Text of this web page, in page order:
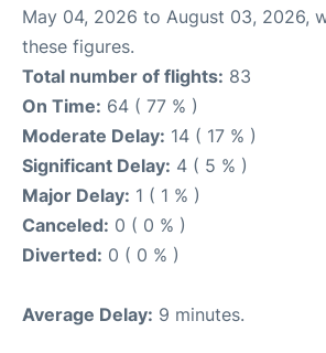
May 04, 2026 to August 03, 2026,
these figures.
Total number of flights: 83
On Time: 64 ( 77 % )
Moderate Delay: 14 ( 17 % )
Significant Delay: 4 ( 5 % )
Major Delay: 1 ( 1 % )
Canceled: 0 ( 0 % )
Diverted: 0 ( 0 % )
Average Delay: 9 minutes.